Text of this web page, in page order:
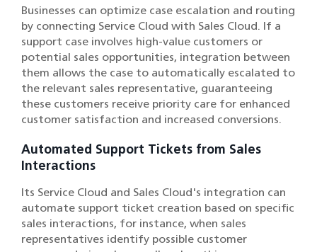
Businesses can optimize case escalation and routing
by connecting Service Cloud with Sales Cloud. If a
support case involves high-value customers or
potential sales opportunities, integration between
them allows the case to automatically escalated to
the relevant sales representative, guaranteeing
these customers receive priority care for enhanced
customer satisfaction and increased conversions.
Automated Support Tickets from Sales
Interactions
Its Service Cloud and Sales Cloud's integration can
automate support ticket creation based on specific
sales interactions, for instance, when sales
representatives identify possible customer